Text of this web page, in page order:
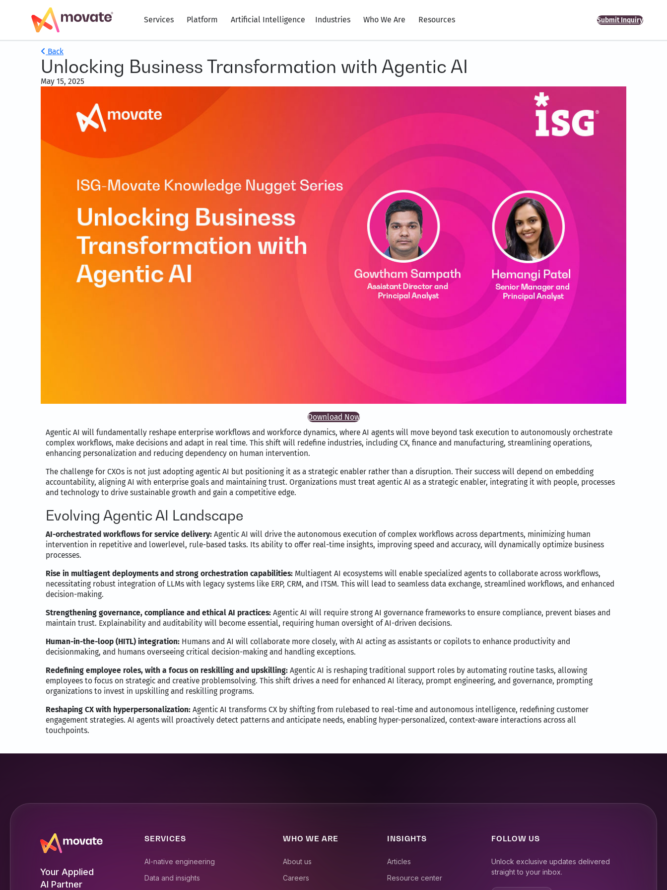
Services Platform Artificial Intelligence Industries Who We Are Resources Submit Inquiry
Back
Unlocking Business Transformation with Agentic AI
May 15, 2025
Download Now
Agentic AI will fundamentally reshape enterprise workflows and workforce dynamics, where AI agents will move beyond task execution to autonomously orchestrate
complex workflows, make decisions and adapt in real time. This shift will redefine industries, including CX, finance and manufacturing, streamlining operations,
enhancing personalization and reducing dependency on human intervention.
The challenge for CXOs is not just adopting agentic AI but positioning it as a strategic enabler rather than a disruption. Their success will depend on embedding
accountability, aligning AI with enterprise goals and maintaining trust. Organizations must treat agentic AI as a strategic enabler, integrating it with people, processes
and technology to drive sustainable growth and gain a competitive edge.
Evolving Agentic AI Landscape
AI-orchestrated workflows for service delivery: Agentic AI will drive the autonomous execution of complex workflows across departments, minimizing human
intervention in repetitive and lowerlevel, rule-based tasks. Its ability to offer real-time insights, improving speed and accuracy, will dynamically optimize business
processes.
Rise in multiagent deployments and strong orchestration capabilities: Multiagent AI ecosystems will enable specialized agents to collaborate across workflows,
necessitating robust integration of LLMs with legacy systems like ERP, CRM, and ITSM. This will lead to seamless data exchange, streamlined workflows, and enhanced
decision-making.
Strengthening governance, compliance and ethical AI practices: Agentic AI will require strong AI governance frameworks to ensure compliance, prevent biases and
maintain trust. Explainability and auditability will become essential, requiring human oversight of AI-driven decisions.
Human-in-the-loop (HITL) integration: Humans and AI will collaborate more closely, with AI acting as assistants or copilots to enhance productivity and
decisionmaking, and humans overseeing critical decision-making and handling exceptions.
Redefining employee roles, with a focus on reskilling and upskilling: Agentic AI is reshaping traditional support roles by automating routine tasks, allowing
employees to focus on strategic and creative problemsolving. This shift drives a need for enhanced AI literacy, prompt engineering, and governance, prompting
organizations to invest in upskilling and reskilling programs.
Reshaping CX with hyperpersonalization: Agentic AI transforms CX by shifting from rulebased to real-time and autonomous intelligence, redefining customer
engagement strategies. AI agents will proactively detect patterns and anticipate needs, enabling hyper-personalized, context-aware interactions across all
touchpoints.
Your Applied
AI Partner
SERVICES
AI-native engineering
Data and insights
WHO WE ARE
About us
Careers
INSIGHTS
Articles
Resource center
FOLLOW US
Unlock exclusive updates delivered
straight to your inbox.